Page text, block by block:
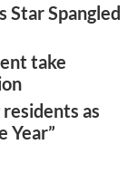
Star Spangled
take
as
Year”